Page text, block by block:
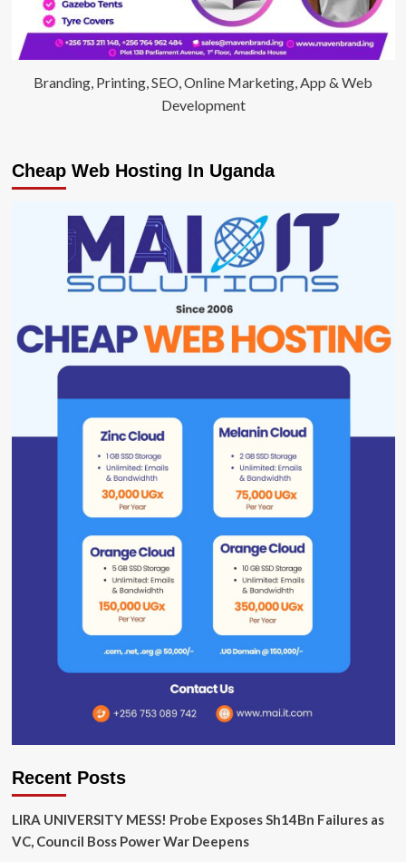
Branding, Printing, SEO, Online Marketing, App & Web
Development
Cheap Web Hosting In Uganda
Recent Posts
LIRA UNIVERSITY MESS! Probe Exposes Sh14Bn Failures as
VC, Council Boss Power War Deepens